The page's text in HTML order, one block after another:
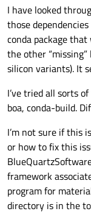
I have looked
those
conda package
the other
silicon variants). It
I’ve tried all sorts
boa, conda-build.
I’m not sure if this
or how to fix this
framework
program for
directory is in the